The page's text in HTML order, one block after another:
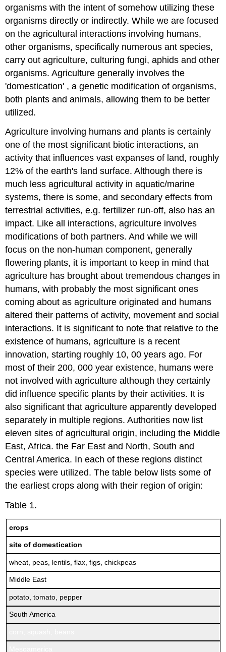
organisms with the intent of somehow utilizing these
organisms directly or indirectly. While we are focused
on the agricultural interactions involving humans,
other organisms, specifically numerous ant species,
carry out agriculture, culturing fungi, aphids and other
organisms. Agriculture generally involves the
'domestication' , a genetic modification of organisms,
both plants and animals, allowing them to be better
utilized.
Agriculture involving humans and plants is certainly
one of the most significant biotic interactions, an
activity that influences vast expanses of land, roughly
12% of the earth's land surface. Although there is
much less agricultural activity in aquatic/marine
systems, there is some, and secondary effects from
terrestrial activities, e.g. fertilizer run-off, also has an
impact. Like all interactions, agriculture involves
modifications of both partners. And while we will
focus on the non-human component, generally
flowering plants, it is important to keep in mind that
agriculture has brought about tremendous changes in
humans, with probably the most significant ones
coming about as agriculture originated and humans
altered their patterns of activity, movement and social
interactions. It is significant to note that relative to the
existence of humans, agriculture is a recent
innovation, starting roughly 10, 00 years ago. For
most of their 200, 000 year existence, humans were
not involved with agriculture although they certainly
did influence specific plants by their activities. It is
also significant that agriculture apparently developed
separately in multiple regions. Authorities now list
eleven sites of agricultural origin, including the Middle
East, Africa. the Far East and North, South and
Central America. In each of these regions distinct
species were utilized. The table below lists some of
the earliest crops along with their region of origin:
Table 1.
crops
site of domestication
wheat, peas, lentils, flax, figs, chickpeas
Middle East
potato, tomato, pepper
South America